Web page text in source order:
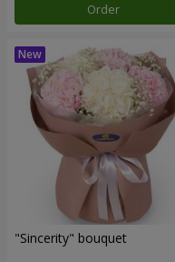
Order
"Sincerity" bouquet